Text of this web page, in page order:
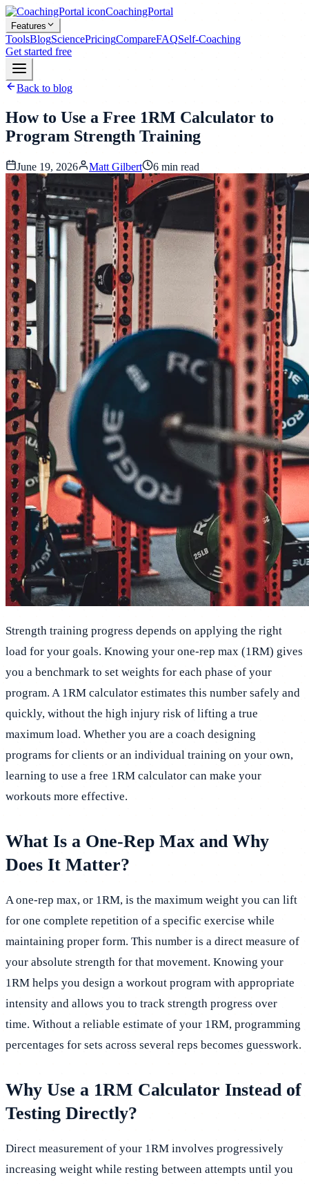
CoachingPortal
Features
ToolsBlogSciencePricingCompareFAQSelf-Coaching
Get started free
Back to blog
How to Use a Free 1RM Calculator to
Program Strength Training
June 19, 2026 Matt Gilbert 6 min read
Strength training progress depends on applying the right
load for your goals. Knowing your one-rep max (1RM) gives
you a benchmark to set weights for each phase of your
program. A 1RM calculator estimates this number safely and
quickly, without the high injury risk of lifting a true
maximum load. Whether you are a coach designing
programs for clients or an individual training on your own,
learning to use a free 1RM calculator can make your
workouts more effective.
What Is a One-Rep Max and Why
Does It Matter?
A one-rep max, or 1RM, is the maximum weight you can lift
for one complete repetition of a specific exercise while
maintaining proper form. This number is a direct measure of
your absolute strength for that movement. Knowing your
1RM helps you design a workout program with appropriate
intensity and allows you to track strength progress over
time. Without a reliable estimate of your 1RM, programming
percentages for sets across several reps becomes guesswork.
Why Use a 1RM Calculator Instead of
Testing Directly?
Direct measurement of your 1RM involves progressively
increasing weight while resting between attempts until you